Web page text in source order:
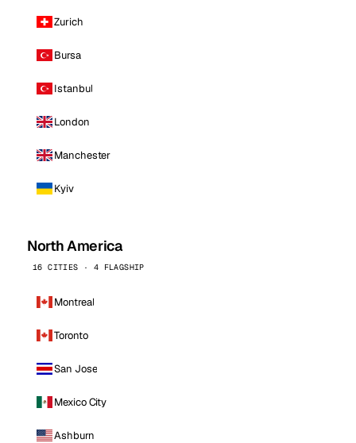
Zurich
Bursa
Istanbul
London
Manchester
Kyiv
North America
16 CITIES · 4 FLAGSHIP
Montreal
Toronto
San Jose
Mexico City
Ashburn